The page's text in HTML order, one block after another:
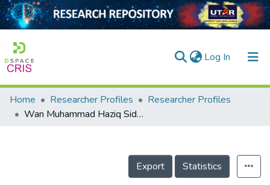
Log In (current)
Home
Home Researcher Profiles
Researcher Profiles
Wan Muhammad Haziq Sidqie Bin W.Husin
Export Statistics